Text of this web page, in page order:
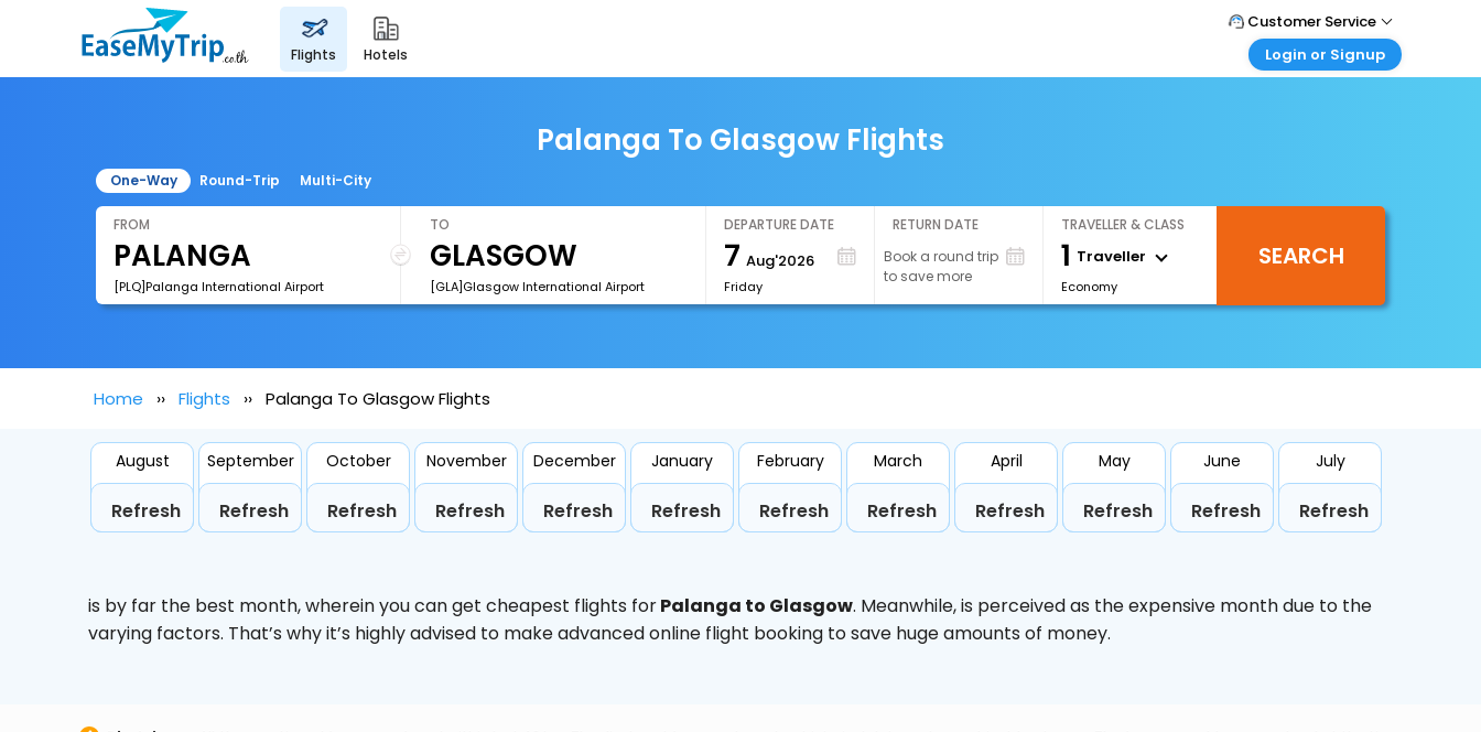
flights hotels
Customer Service
Call Support
Login or Signup
Login your agent account
My Booking
Palanga To Glasgow Flights
One-Way Round-Trip Multi-City
FROM
[PLQ]Palanga International Airport
TO
[GLA]Glasgow International Airport
DEPARTURE DATE
7 Aug'2026
Friday
RETURN DATE
Book a round trip
to save more
TRAVELLER & CLASS
1 Traveller
Economy
SEARCH
Home Flights Palanga To Glasgow Flights
August
Refresh
September
Refresh
October
Refresh
November
Refresh
December
Refresh
January
Refresh
February
Refresh
March
Refresh
April
Refresh
May
Refresh
June
Refresh
July
Refresh
is by far the best month, wherein you can get cheapest flights forPalanga to Glasgow. Meanwhile,is perceived as the expensive month due to the
varying factors. That’s why it’s highly advised to make advanced online flight booking to save huge amounts of money.